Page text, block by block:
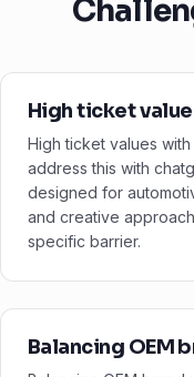
High ticket
High ticket values
address this with
designed for
and creative
specific barrier.
Balancing OEM